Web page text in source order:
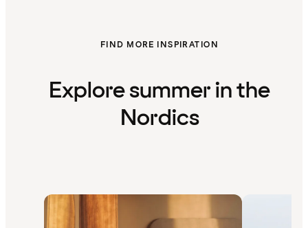
FIND MORE INSPIRATION
Explore summer in the
Nordics